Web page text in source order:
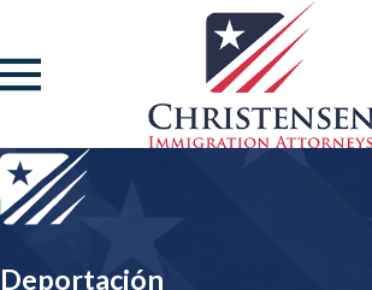
Deportación